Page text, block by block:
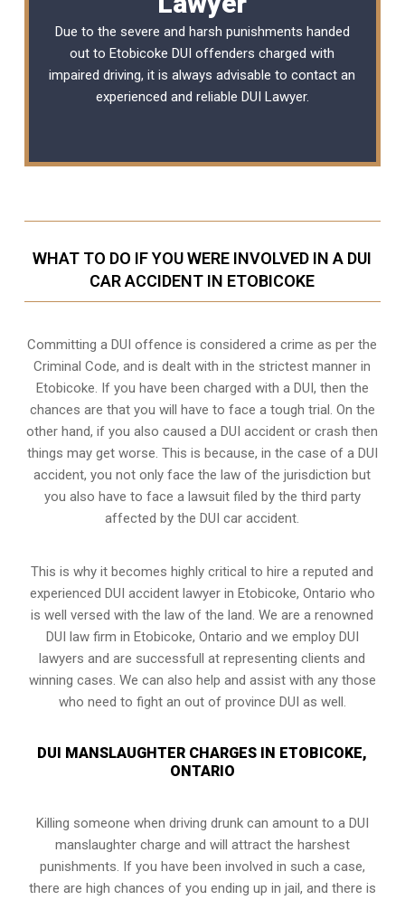
Due to the severe and harsh punishments handed
out to Etobicoke DUI offenders charged with
impaired driving, it is always advisable to contact an
experienced and reliable DUI Lawyer.
WHAT TO DO IF YOU WERE INVOLVED IN A DUI
CAR ACCIDENT IN ETOBICOKE
Committing a DUI offence is considered a crime as per the
Criminal Code, and is dealt with in the strictest manner in
Etobicoke. If you have been charged with a DUI, then the
chances are that you will have to face a tough trial. On the
other hand, if you also caused a DUI accident or crash then
things may get worse. This is because, in the case of a DUI
accident, you not only face the law of the jurisdiction but
you also have to face a lawsuit filed by the third party
affected by the DUI car accident.
This is why it becomes highly critical to hire a reputed and
experienced DUI accident lawyer in Etobicoke, Ontario who
is well versed with the law of the land. We are a renowned
DUI law firm in Etobicoke, Ontario and we employ DUI
lawyers and are successfull at representing clients and
winning cases. We can also help and assist with any those
who need to fight an out of province DUI as well.
DUI MANSLAUGHTER CHARGES IN ETOBICOKE,
ONTARIO
Killing someone when driving drunk can amount to a DUI
manslaughter charge and will attract the harshest
punishments. If you have been involved in such a case,
there are high chances of you ending up in jail, and there is